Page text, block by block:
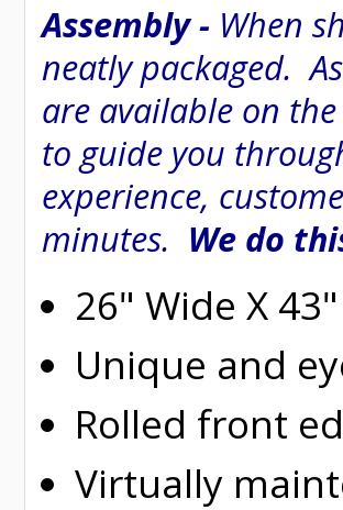
Assembly - When
neatly packaged.
are available on
to guide you
experience,
minutes. We do
26" Wide X
Unique and
Rolled front
Virtually